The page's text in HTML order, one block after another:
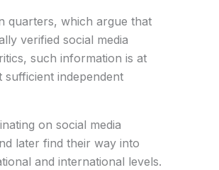
quarters, which argue that
verified social media
such information is at
independent
on social media
later find their way into
and international levels.